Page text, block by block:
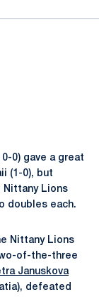
0) gave a great
(1-0), but
Nittany Lions
doubles each.
Nittany Lions
of-the-three
Januskova
defeated